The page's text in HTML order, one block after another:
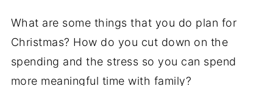
What are some things that you do plan for
Christmas? How do you cut down on the
spending and the stress so you can spend
more meaningful time with family?